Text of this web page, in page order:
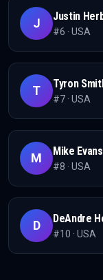
J Justin
#6 · USA
T Tyron
#7 · USA
M Mike Evans
#8 · USA
D DeAndre
#10 · USA